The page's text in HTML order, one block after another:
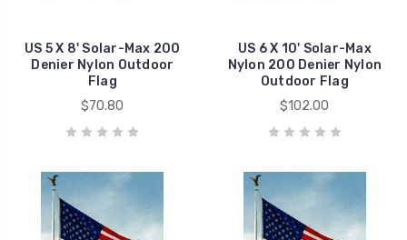
US 5 X 8' Solar-Max 200
Denier Nylon Outdoor
Flag
$70.80
US 6 X 10' Solar-Max
Nylon 200 Denier Nylon
Outdoor Flag
$102.00